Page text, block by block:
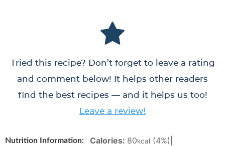
Tried this recipe? Don’t forget to leave a rating
and comment below! It helps other readers
find the best recipes — and it helps us too!
Leave a review!
Nutrition Information: Calories: 80kcal (4%)